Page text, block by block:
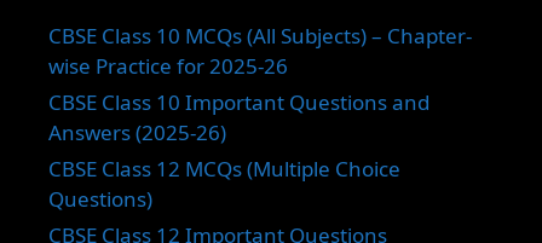
CBSE Class 10 MCQs (All Subjects) – Chapter-
wise Practice for 2025-26
CBSE Class 10 Important Questions and
Answers (2025-26)
CBSE Class 12 MCQs (Multiple Choice
Questions)
CBSE Class 12 Important Questions